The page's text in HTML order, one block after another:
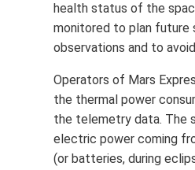
health status of the
monitored to plan future
observations and to
Operators of Mars
the thermal power
the telemetry data. The
electric power coming
(or batteries, during